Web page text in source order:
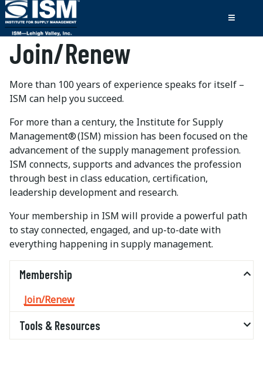
Join/Renew
More than 100 years of experience speaks for itself –
ISM can help you succeed.
For more than a century, the Institute for Supply
Management® (ISM) mission has been focused on the
advancement of the supply management profession.
ISM connects, supports and advances the profession
through best in class education, certification,
leadership development and research.
Your membership in ISM will provide a powerful path
to stay connected, engaged, and up-to-date with
everything happening in supply management.
Membership
Join/Renew
Tools & Resources